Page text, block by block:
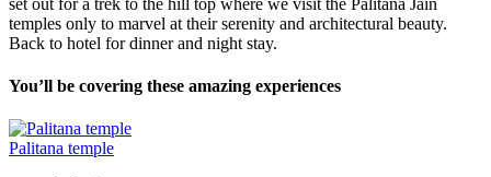
temples only to marvel at their serenity and architectural beauty.
Back to hotel for dinner and night stay.
You’ll be covering these amazing experiences
Palitana temple